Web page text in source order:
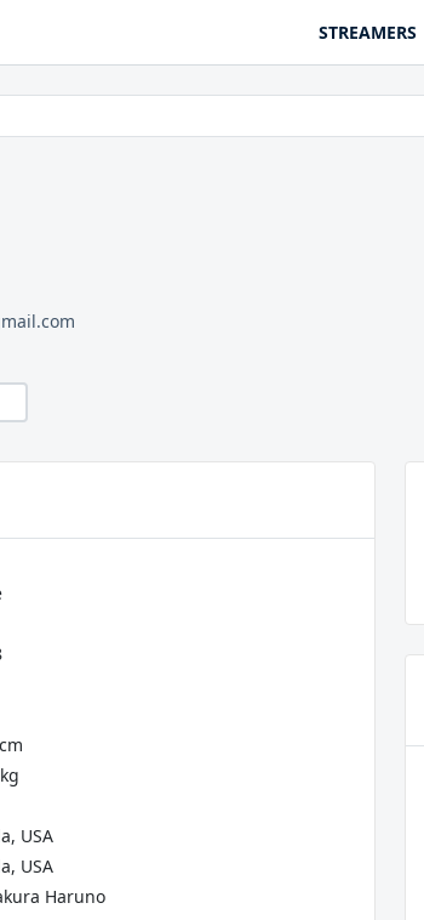
STREAMERS
USA
USA
Haruno